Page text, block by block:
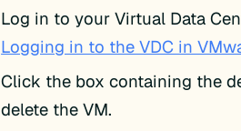
Log in to your Virtual Data
Logging in to the VDC in
Click the box containing the
delete the VM.